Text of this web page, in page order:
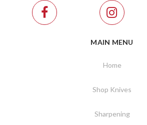
MAIN MENU
Home
Shop Knives
Sharpening